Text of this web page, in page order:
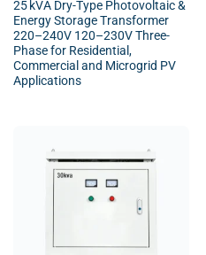
25 kVA Dry-Type Photovoltaic &
Energy Storage Transformer
220–240V 120–230V Three-
Phase for Residential,
Commercial and Microgrid PV
Applications